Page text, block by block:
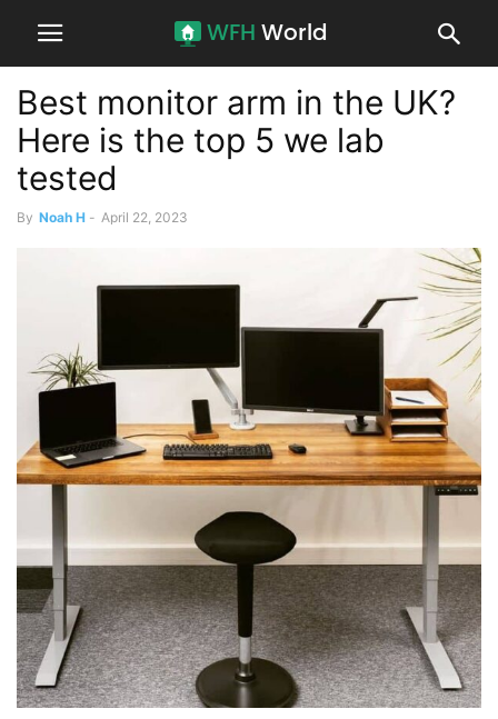
Best monitor arm in the UK?
Here is the top 5 we lab
tested
By Noah H - April 22, 2023